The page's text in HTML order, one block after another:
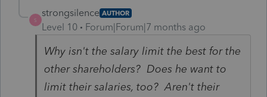
S
strongsilence AUTHOR
Level 10 Forum|Forum|7 months ago
Why isn't the salary limit the best for the
other shareholders? Does he want to
limit their salaries, too? Aren't their